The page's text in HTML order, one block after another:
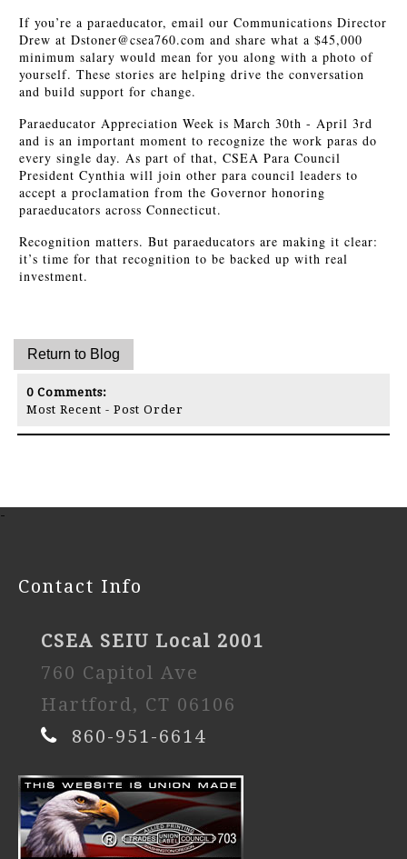
If you’re a paraeducator, email our Communications Director
Drew at Dstoner@csea760.com and share what a $45,000
minimum salary would mean for you along with a photo of
yourself. These stories are helping drive the conversation
and build support for change.
Paraeducator Appreciation Week is March 30th - April 3rd
and is an important moment to recognize the work paras do
every single day. As part of that, CSEA Para Council
President Cynthia will join other para council leaders to
accept a proclamation from the Governor honoring
paraeducators across Connecticut.
Recognition matters. But paraeducators are making it clear:
it’s time for that recognition to be backed up with real
investment.
0 Comments:
Most Recent - Post Order
-
Contact Info
CSEA SEIU Local 2001
760 Capitol Ave
Hartford, CT 06106
860-951-6614